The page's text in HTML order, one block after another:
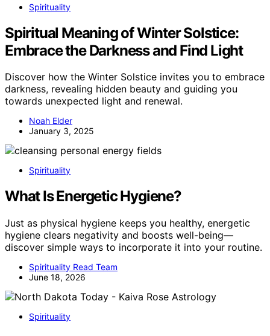
Spirituality
Spiritual Meaning of Winter Solstice:
Embrace the Darkness and Find Light
Discover how the Winter Solstice invites you to embrace
darkness, revealing hidden beauty and guiding you
towards unexpected light and renewal.
Noah Elder
January 3, 2025
Spirituality
What Is Energetic Hygiene?
Just as physical hygiene keeps you healthy, energetic
hygiene clears negativity and boosts well-being—
discover simple ways to incorporate it into your routine.
Spirituality Read Team
June 18, 2026
Spirituality